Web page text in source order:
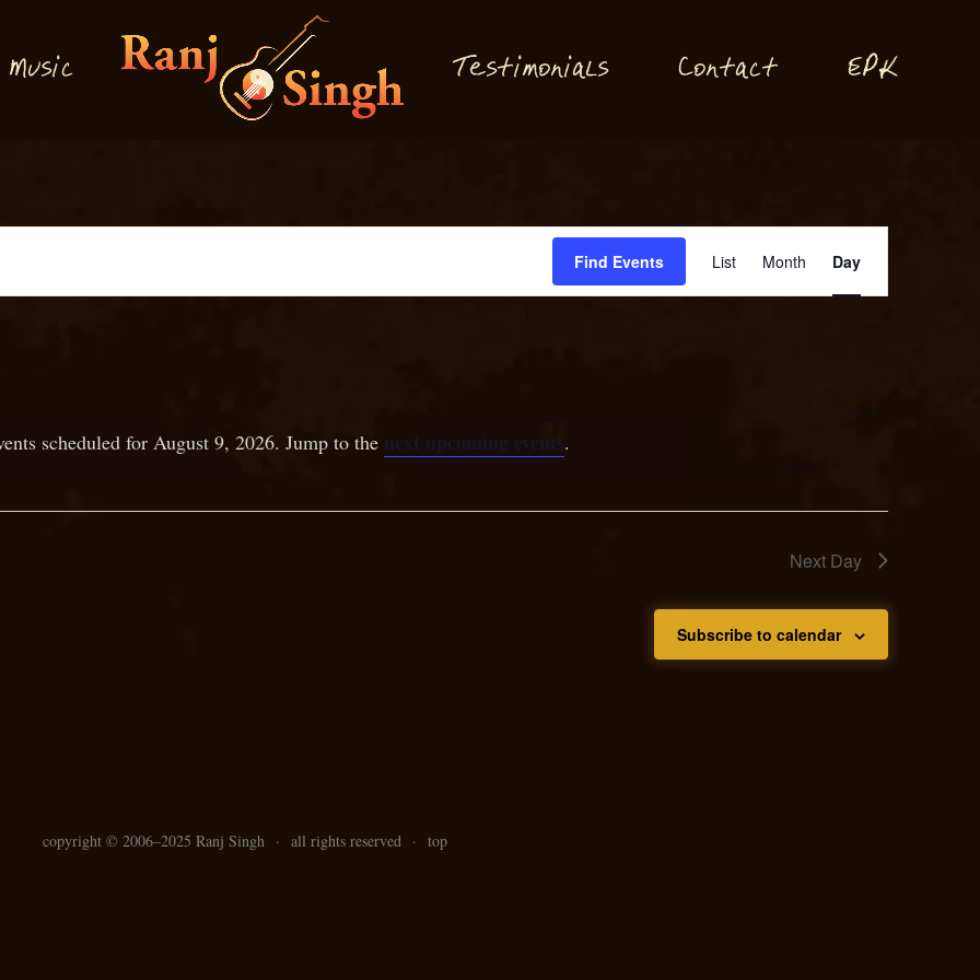
Musi c Testimonials Conta ct EPK
scheduled for August 9, 2026. Jump to the next upcoming events.
Find Events List Month Day
Next Day
Subscribe to calendar
copyright © 2006–2025 Ranj Singh · all rights reserved · top